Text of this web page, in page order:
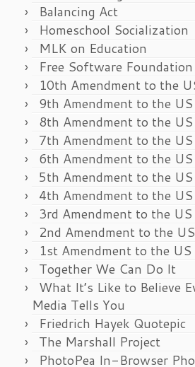
Balancing Act
Homeschool Socialization
MLK on Education
Free Software
10th Amendment to the
9th Amendment to the
8th Amendment to the
7th Amendment to the
6th Amendment to the
5th Amendment to the
4th Amendment to the
3rd Amendment to the
2nd Amendment to the
1st Amendment to the
Together We Can Do It
What It’s Like to Believe
Media Tells You
Friedrich Hayek Quotepic
The Marshall Project
PhotoPea In-Browser